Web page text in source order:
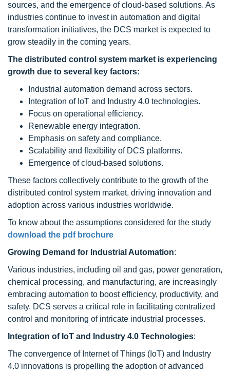
sources, and the emergence of cloud-based solutions. As
industries continue to invest in automation and digital
transformation initiatives, the DCS market is expected to
grow steadily in the coming years.
The distributed control system market is experiencing
growth due to several key factors:
Industrial automation demand across sectors.
Integration of IoT and Industry 4.0 technologies.
Focus on operational efficiency.
Renewable energy integration.
Emphasis on safety and compliance.
Scalability and flexibility of DCS platforms.
Emergence of cloud-based solutions.
These factors collectively contribute to the growth of the
distributed control system market, driving innovation and
adoption across various industries worldwide.
To know about the assumptions considered for the study
download the pdf brochure
Growing Demand for Industrial Automation:
Various industries, including oil and gas, power generation,
chemical processing, and manufacturing, are increasingly
embracing automation to boost efficiency, productivity, and
safety. DCS serves a critical role in facilitating centralized
control and monitoring of intricate industrial processes.
Integration of IoT and Industry 4.0 Technologies:
The convergence of Internet of Things (IoT) and Industry
4.0 innovations is propelling the adoption of advanced